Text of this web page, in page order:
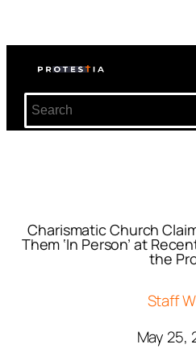
Charismatic Church
Them ‘In Person’ at
the
Staff
May 25,